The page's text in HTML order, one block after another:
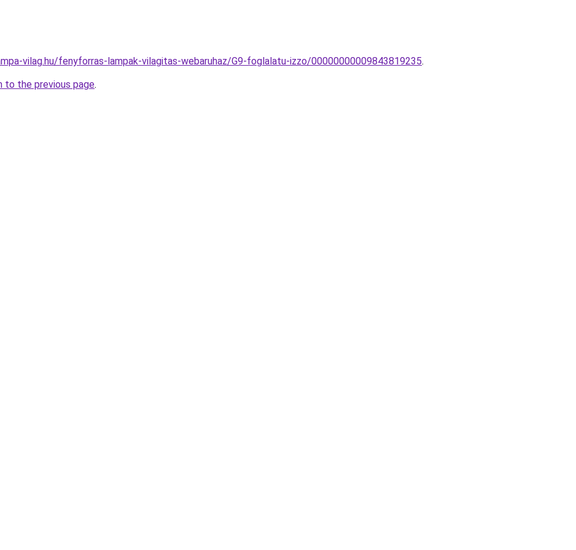
vilag.hu/fenyforras-lampak-vilagitas-webaruhaz/G9-foglalatu-izzo/00000000009843819235.
to the previous page.